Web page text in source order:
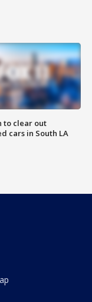
to clear out
cars in South LA